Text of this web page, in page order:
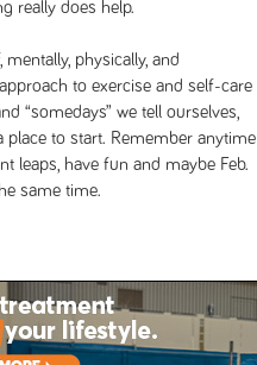
really does help.
physically, and
to exercise and self-care
“somedays” we tell ourselves,
place to start. Remember anytime
leaps, have fun and maybe Feb.
same time.